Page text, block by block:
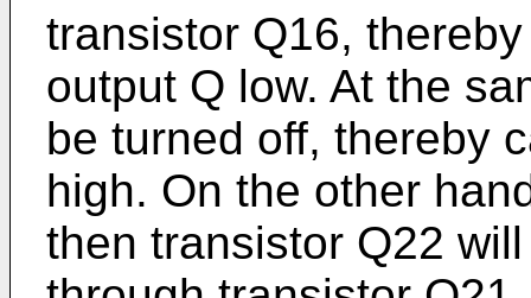
transistor Q16,
output Q low. At the
be turned off, thereby
high. On the other
then transistor Q22